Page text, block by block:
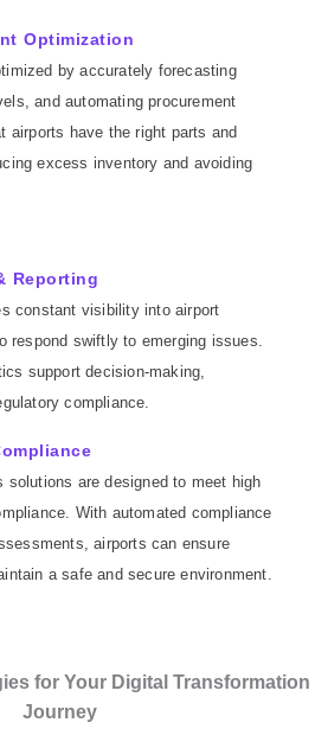
Optimization
by accurately forecasting
and automating procurement
airports have the right parts and
excess inventory and avoiding
Reporting
constant visibility into airport
respond swiftly to emerging issues.
support decision-making,
compliance.
solutions are designed to meet high
With automated compliance
airports can ensure
a safe and secure environment.
for Your Digital Transformation
Journey